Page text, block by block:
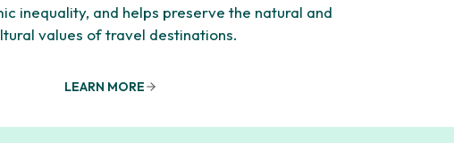
inequality, and helps preserve the natural and
values of travel destinations.
LEARN MORE